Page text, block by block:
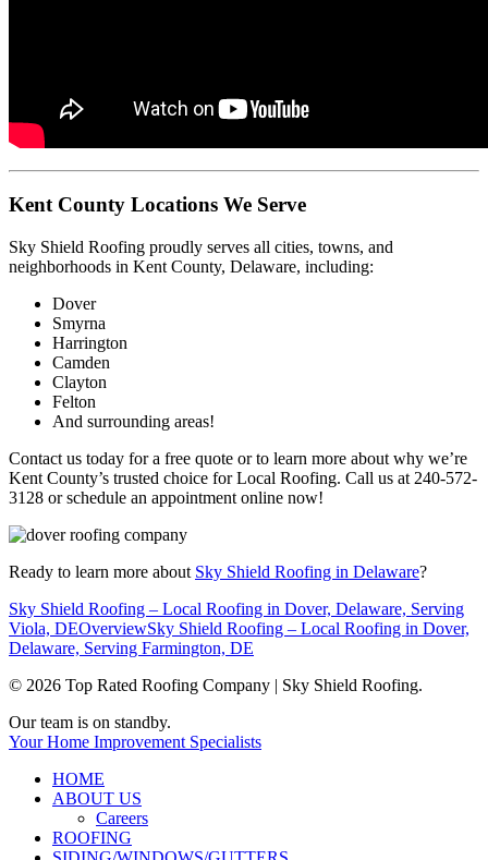
Kent County Locations We Serve
Sky Shield Roofing proudly serves all cities, towns, and
neighborhoods in Kent County, Delaware, including:
Dover
Smyrna
Harrington
Camden
Clayton
Felton
And surrounding areas!
Contact us today for a free quote or to learn more about why we’re
Kent County’s trusted choice for Local Roofing. Call us at 240-572-
3128 or schedule an appointment online now!
Ready to learn more about Sky Shield Roofing in Delaware?
Sky Shield Roofing – Local Roofing in Dover, Delaware, Serving
Viola, DEOverviewSky Shield Roofing – Local Roofing in Dover,
Delaware, Serving Farmington, DE
© 2026 Top Rated Roofing Company | Sky Shield Roofing.
Close
Menu
Our team is on standby.
Your Home Improvement Specialists
HOME
ABOUT US
Careers
ROOFING